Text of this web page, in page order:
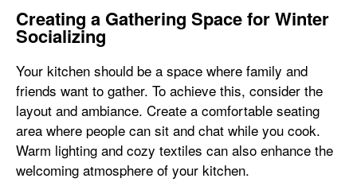
Creating a Gathering Space for Winter
Socializing
Your kitchen should be a space where family and
friends want to gather. To achieve this, consider the
layout and ambiance. Create a comfortable seating
area where people can sit and chat while you cook.
Warm lighting and cozy textiles can also enhance the
welcoming atmosphere of your kitchen.